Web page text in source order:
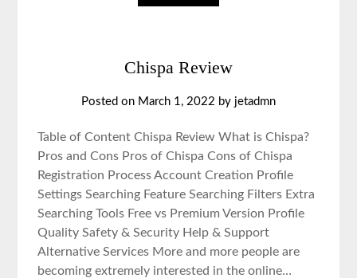
Chispa Review
Posted on March 1, 2022 by jetadmn
Table of Content Chispa Review What is Chispa?
Pros and Cons Pros of Chispa Cons of Chispa
Registration Process Account Creation Profile
Settings Searching Feature Searching Filters Extra
Searching Tools Free vs Premium Version Profile
Quality Safety & Security Help & Support
Alternative Services More and more people are
becoming extremely interested in the online…